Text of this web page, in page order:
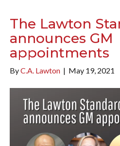
The Lawton
announces GM
appointments
ByC.A. Lawton | May 19, 2021